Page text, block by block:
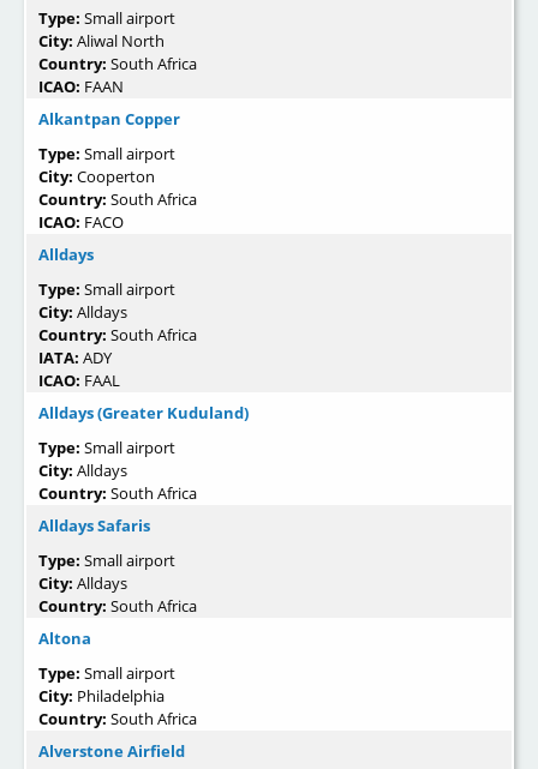
Type: Small airport
City: Aliwal North
Country: South Africa
ICAO: FAAN
Alkantpan Copper
Type: Small airport
City: Cooperton
Country: South Africa
ICAO: FACO
Alldays
Type: Small airport
City: Alldays
Country: South Africa
IATA: ADY
ICAO: FAAL
Alldays (Greater Kuduland)
Type: Small airport
City: Alldays
Country: South Africa
Alldays Safaris
Type: Small airport
City: Alldays
Country: South Africa
Altona
Type: Small airport
City: Philadelphia
Country: South Africa
Alverstone Airfield